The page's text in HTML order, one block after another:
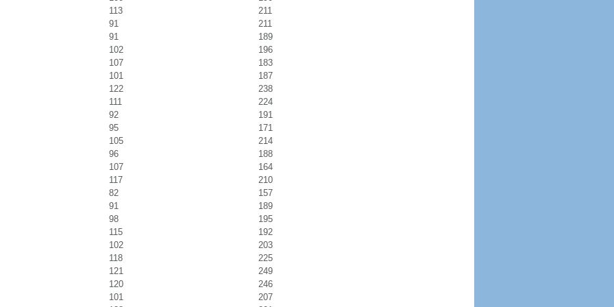
113
211
91
211
91
189
102
196
107
183
101
187
122
238
111
224
92
191
95
171
105
214
96
188
107
164
117
210
82
157
91
189
98
195
115
192
102
203
118
225
121
249
120
246
101
207